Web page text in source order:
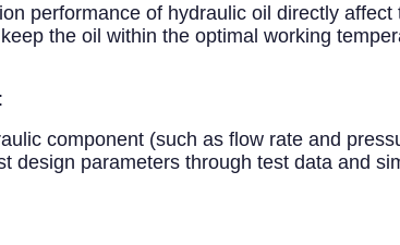
performance of hydraulic oil directly
the oil within the optimal working
component (such as flow rate and
design parameters through test data and